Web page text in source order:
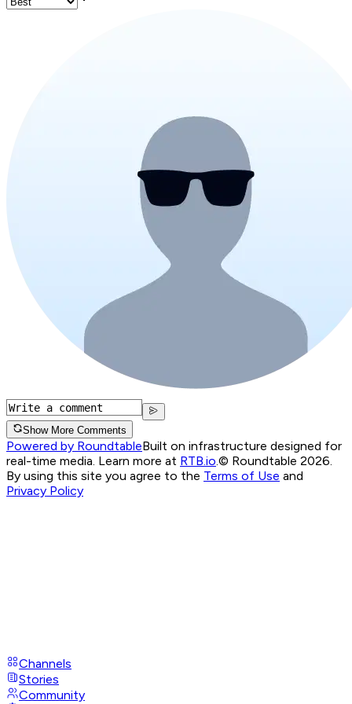
Show More Comments
Powered by RoundtableBuilt on infrastructure designed for
real-time media. Learn more at RTB.io © Roundtable 2026.
By using this site you agree to the Terms of Use and
Privacy Policy
Channels
Stories
Community